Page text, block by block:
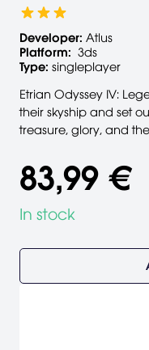
Developer: Atlus
Platform: 3ds
Type: singleplayer
Etrian Odyssey IV:
their skyship and set
treasure, glory, and
83,99 €
In stock